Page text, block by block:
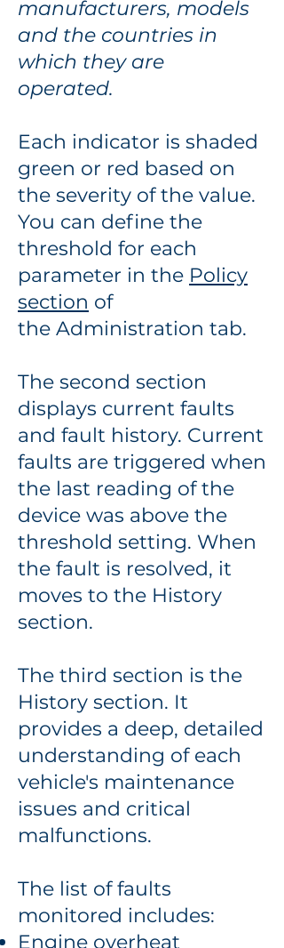
manufacturers, models
and the countries in
which they are
operated.
Each indicator is shaded
green or red based on
the severity of the value.
You can define the
threshold for each
parameter in the Policy
section of
the Administration tab.
The second section
displays current faults
and fault history. Current
faults are triggered when
the last reading of the
device was above the
threshold setting. When
the fault is resolved, it
moves to the History
section.
The third section is the
History section. It
provides a deep, detailed
understanding of each
vehicle's maintenance
issues and critical
malfunctions.
The list of faults
monitored includes:
Engine overheat